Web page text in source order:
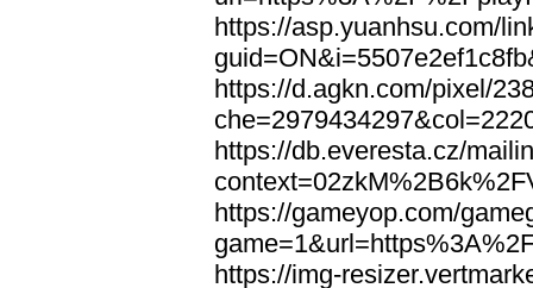
https://asp.yuanhsu.com/
https://d.agkn.com/pixel/
https://db.everesta.cz/
https://gameyop.com/
https://img-